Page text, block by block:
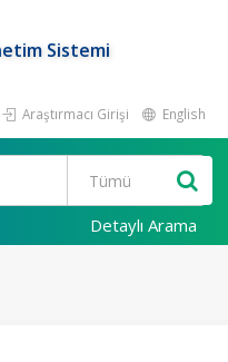
Sistemi
Araştırmacı Girişi English
Detaylı Arama